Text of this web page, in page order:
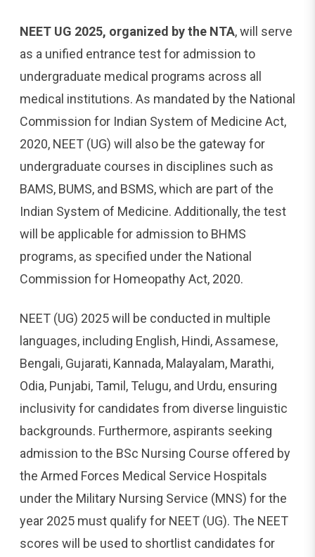
NEET UG 2025, organized by the NTA, will serve
as a unified entrance test for admission to
undergraduate medical programs across all
medical institutions. As mandated by the National
Commission for Indian System of Medicine Act,
2020, NEET (UG) will also be the gateway for
undergraduate courses in disciplines such as
BAMS, BUMS, and BSMS, which are part of the
Indian System of Medicine. Additionally, the test
will be applicable for admission to BHMS
programs, as specified under the National
Commission for Homeopathy Act, 2020.
NEET (UG) 2025 will be conducted in multiple
languages, including English, Hindi, Assamese,
Bengali, Gujarati, Kannada, Malayalam, Marathi,
Odia, Punjabi, Tamil, Telugu, and Urdu, ensuring
inclusivity for candidates from diverse linguistic
backgrounds. Furthermore, aspirants seeking
admission to the BSc Nursing Course offered by
the Armed Forces Medical Service Hospitals
under the Military Nursing Service (MNS) for the
year 2025 must qualify for NEET (UG). The NEET
scores will be used to shortlist candidates for